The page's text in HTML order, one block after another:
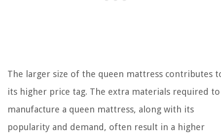
The larger size of the queen mattress contributes
its higher price tag. The extra materials required to
manufacture a queen mattress, along with its
popularity and demand, often result in a higher